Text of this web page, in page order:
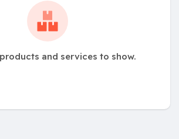
and services to show.